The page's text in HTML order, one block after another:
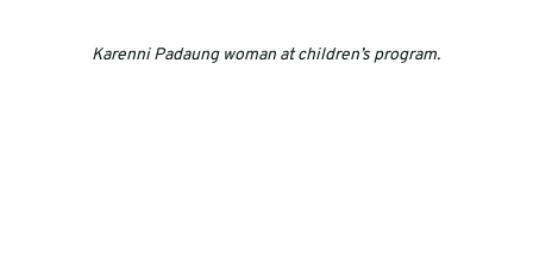
Karenni Padaung woman at children’s program.